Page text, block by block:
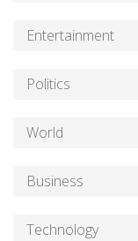
Entertainment
Politics
World
Business
Technology